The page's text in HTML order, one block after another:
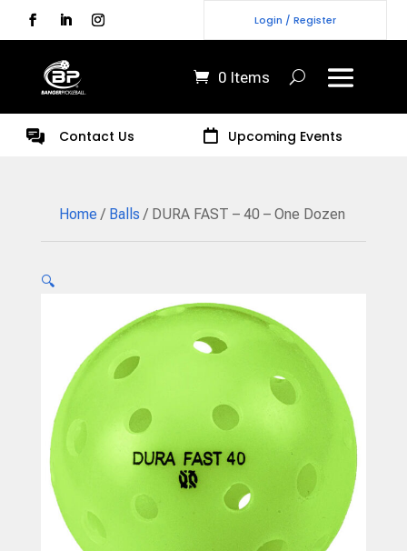
Login / Register
0 Items
Contact Us  Upcoming Events
Home/ Balls / DURA FAST – 40 – One Dozen
🔍